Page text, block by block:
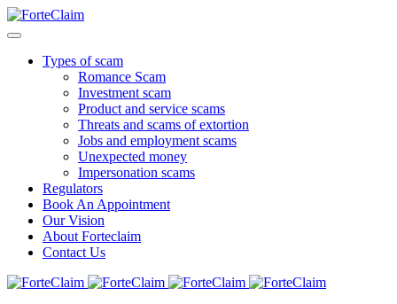
Types of scam
Romance Scam
Investment scam
Product and service scams
Threats and scams of extortion
Jobs and employment scams
Unexpected money
Impersonation scams
Regulators
Book An Appointment
Our Vision
About Forteclaim
Contact Us